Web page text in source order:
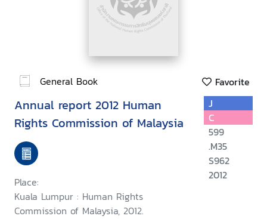
General Book Favorite
Annual report 2012 Human
Rights Commission of Malaysia
Place:
Kuala Lumpur : Human Rights
Commission of Malaysia, 2012.
J
C
599
.M35
S962
2012